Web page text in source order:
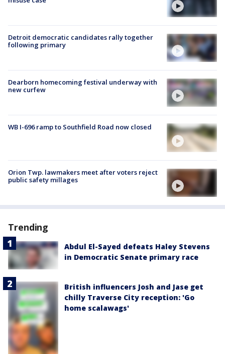
Detroit democratic candidates rally together
following primary
Dearborn homecoming festival underway with
new curfew
WB I-696 ramp to Southfield Road now closed
Orion Twp. lawmakers meet after voters reject
public safety millages
Trending
Abdul El-Sayed defeats Haley Stevens
in Democratic Senate primary race
British influencers Josh and Jase get
chilly Traverse City reception: 'Go
home scalawags'